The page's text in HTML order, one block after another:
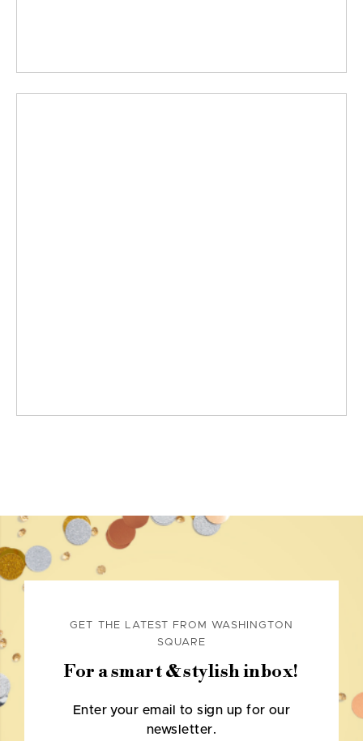
GET THE LATEST FROM WASHINGTON
SQUARE
For a smart & stylish inbox!
Enter your email to sign up for our
newsletter.